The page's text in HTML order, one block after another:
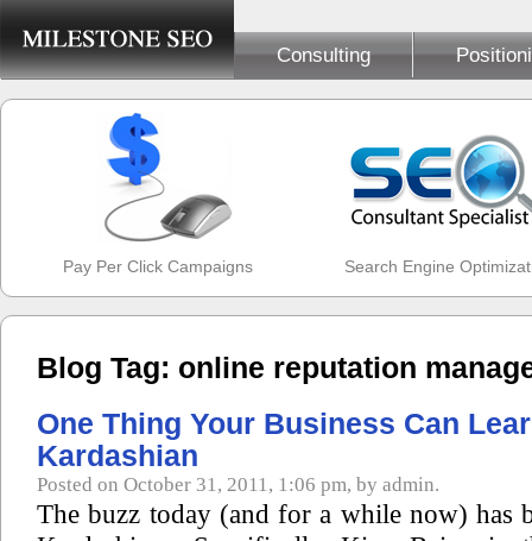
Consulting
Pay Per Click Campaigns Search Engine
Blog Tag: online reputation
One Thing Your Business Can
Kardashian
Posted on October 31, 2011, 1:06 pm, by admin.
The buzz today (and for a while now) has